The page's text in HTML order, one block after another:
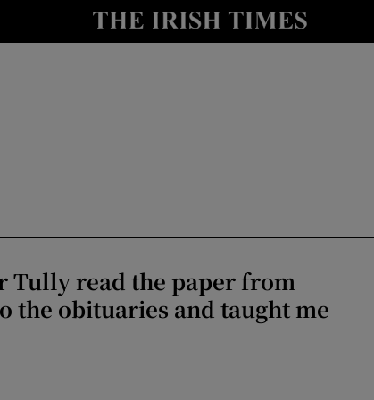
Tully read the paper from
the obituaries and taught me